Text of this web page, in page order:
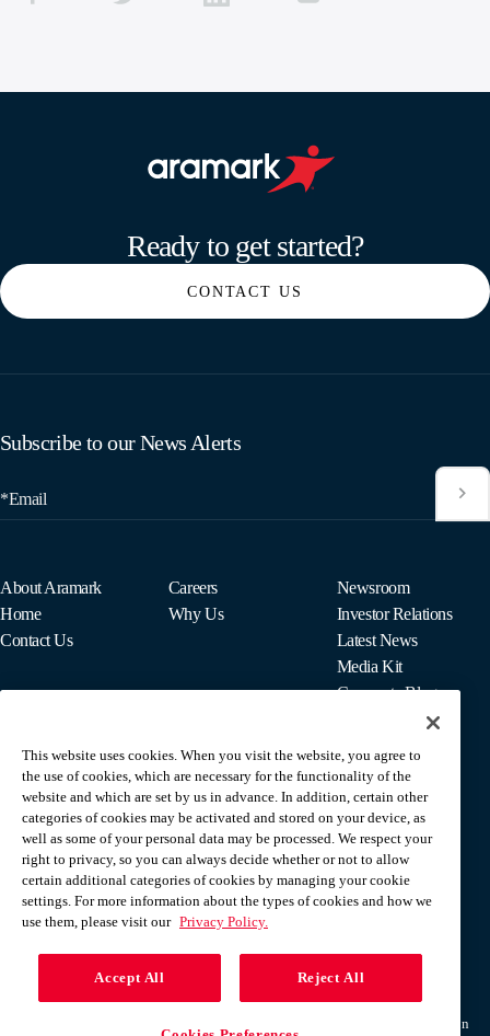
Ready to get started?
CONTACT US
Subscribe to our News Alerts
*Email
About Aramark
Home
Contact Us
Careers
Why Us
Newsroom
Investor Relations
Latest News
Media Kit
Corporate Blog
For Employees
MyPay
Do Not Sell Or Share My Personal Information
This website uses cookies. When you visit the website, you agree to
the use of cookies, which are necessary for the functionality of the
website and which are set by us in advance. In addition, certain other
categories of cookies may be activated and stored on your device, as
well as some of your personal data may be processed. We respect your
right to privacy, so you can always decide whether or not to allow
certain additional categories of cookies by managing your cookie
settings. For more information about the types of cookies and how we
use them, please visit our Privacy Policy.
Accept All Reject All